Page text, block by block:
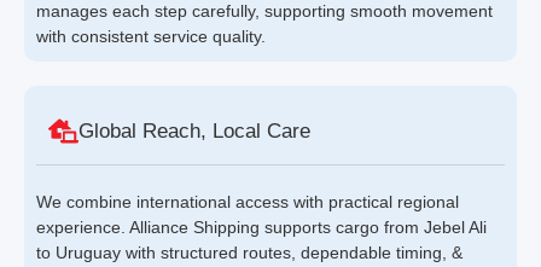
manages each step carefully, supporting smooth movement
with consistent service quality.
Global Reach, Local Care
We combine international access with practical regional
experience. Alliance Shipping supports cargo from Jebel Ali
to Uruguay with structured routes, dependable timing, &